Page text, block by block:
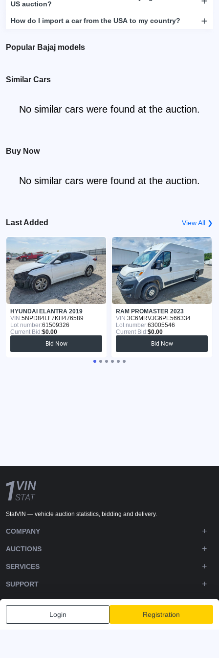
US auction?
How do I import a car from the USA to my country?
Popular Bajaj models
Similar Cars
No similar cars were found at the auction.
Buy Now
No similar cars were found at the auction.
Last Added View All ❯
HYUNDAI ELANTRA 2019
VIN:5NPD84LF7KH476589
Lot number:61509326
Current Bid:$0.00
Bid Now
RAM PROMASTER 2023
VIN:3C6MRVJG6PE566334
Lot number:63005546
Current Bid:$0.00
Bid Now
Login Registration
StatVIN — vehicle auction statistics, bidding and delivery.
COMPANY
AUCTIONS
SERVICES
SUPPORT
DOWNLOADS